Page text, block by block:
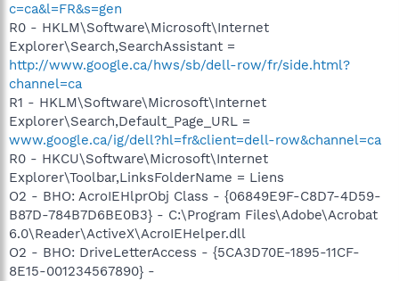
c=ca&l=FR&s=gen
R0 - HKLM\Software\Microsoft\Internet
Explorer\Search,SearchAssistant =
http://www.google.ca/hws/sb/dell-row/fr/side.html?
channel=ca
R1 - HKLM\Software\Microsoft\Internet
Explorer\Search,Default_Page_URL =
www.google.ca/ig/dell?hl=fr&client=dell-row&channel=ca
R0 - HKCU\Software\Microsoft\Internet
Explorer\Toolbar,LinksFolderName = Liens
O2 - BHO: AcroIEHlprObj Class - {06849E9F-C8D7-4D59-
B87D-784B7D6BE0B3} - C:\Program Files\Adobe\Acrobat
6.0\Reader\ActiveX\AcroIEHelper.dll
O2 - BHO: DriveLetterAccess - {5CA3D70E-1895-11CF-
8E15-001234567890} -